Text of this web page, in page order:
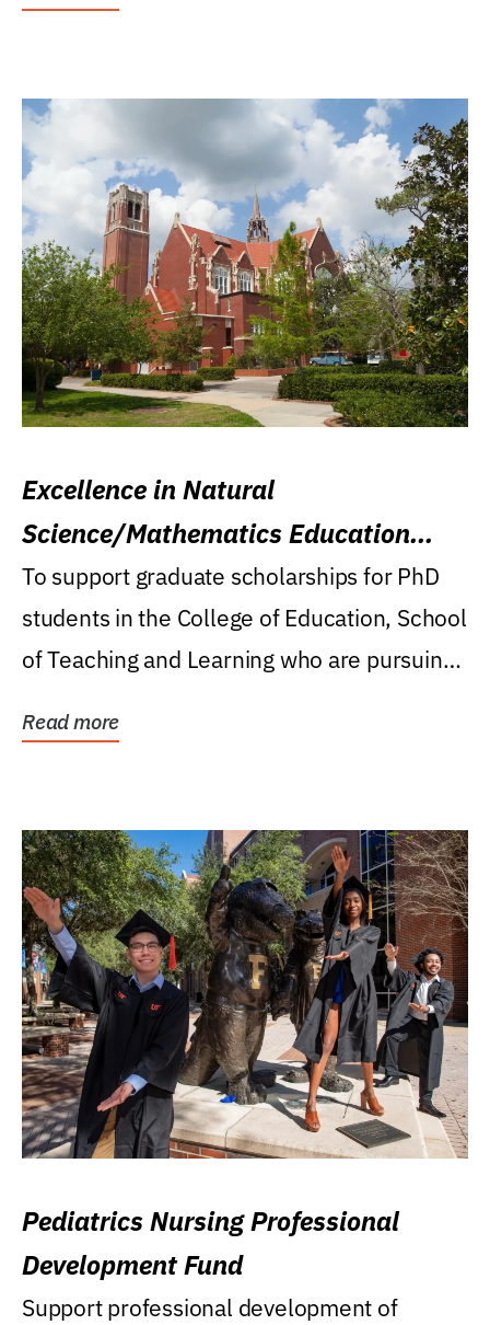
Excellence in Natural
Science/Mathematics Education
Research Award
To support graduate scholarships for PhD
students in the College of Education, School
of Teaching and Learning who are pursuing
Read more
Pediatrics Nursing Professional
Development Fund
Support professional development of